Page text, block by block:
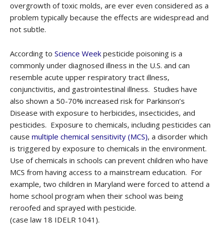
overgrowth of toxic molds, are ever even considered as a
problem typically because the effects are widespread and
not subtle.
According to Science Week pesticide poisoning is a
commonly under diagnosed illness in the U.S. and can
resemble acute upper respiratory tract illness,
conjunctivitis, and gastrointestinal illness. Studies have
also shown a 50-70% increased risk for Parkinson’s
Disease with exposure to herbicides, insecticides, and
pesticides. Exposure to chemicals, including pesticides can
cause multiple chemical sensitivity (MCS), a disorder which
is triggered by exposure to chemicals in the environment.
Use of chemicals in schools can prevent children who have
MCS from having access to a mainstream education. For
example, two children in Maryland were forced to attend a
home school program when their school was being
reroofed and sprayed with pesticide.
(case law 18 IDELR 1041).